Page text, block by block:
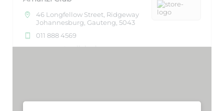
46 Longfellow Street, Ridgeway
Johannesburg, Gauteng, 5043
011 888 4569
support@agilelogix.com